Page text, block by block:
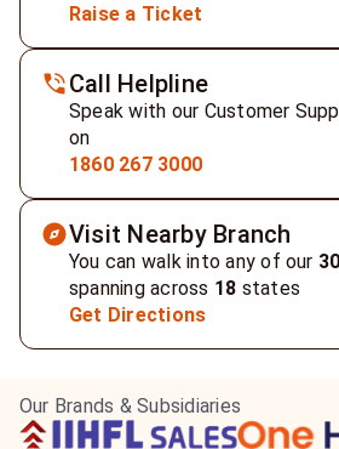
Raise a Ticket
Call Helpline
Speak with our Customer
on
1860 267 3000
Visit Nearby Branch
You can walk into any of our
spanning across 18 states
Get Directions
Our Brands & Subsidiaries